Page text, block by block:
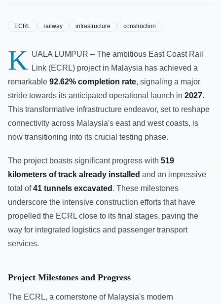
ECRL railway infrastructure construction
K UALA LUMPUR – The ambitious East Coast Rail
Link (ECRL) project in Malaysia has achieved a
remarkable 92.62% completion rate, signaling a major
stride towards its anticipated operational launch in 2027.
This transformative infrastructure endeavor, set to reshape
connectivity across Malaysia's east and west coasts, is
now transitioning into its crucial testing phase.
The project boasts significant progress with 519
kilometers of track already installed and an impressive
total of41 tunnels excavated . These milestones
underscore the intensive construction efforts that have
propelled the ECRL close to its final stages, paving the
way for integrated logistics and passenger transport
services.
Project Milestones and Progress
The ECRL, a cornerstone of Malaysia's modern